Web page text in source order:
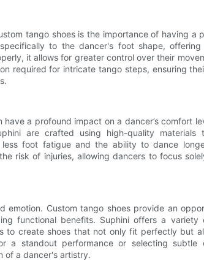
tango shoes is the importance of having a
to the dancer's foot shape,
it allows for greater control over their
required for intricate tango steps, ensuring
a profound impact on a dancer’s comfort
are crafted using high-quality materials
less foot fatigue and the ability to dance
risk of injuries, allowing dancers to focus
emotion. Custom tango shoes provide an
functional benefits. Suphini offers a variety
to create shoes that not only fit perfectly but
a standout performance or selecting subtle
of a dancer's artistry.